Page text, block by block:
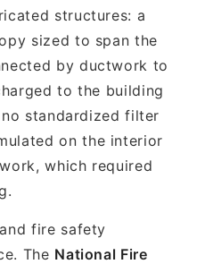
structures: a
sized to span the
by ductwork to
to the building
standardized filter
on the interior
which required
fire safety
The National Fire